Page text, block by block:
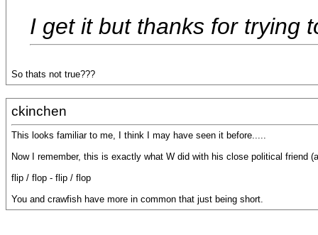
I get it but thanks for trying
So thats not true???
ckinchen
This looks familiar to me, I think I may have seen it before.....
Now I remember, this is exactly what W did with his close political friend
flip / flop - flip / flop
You and crawfish have more in common that just being short.